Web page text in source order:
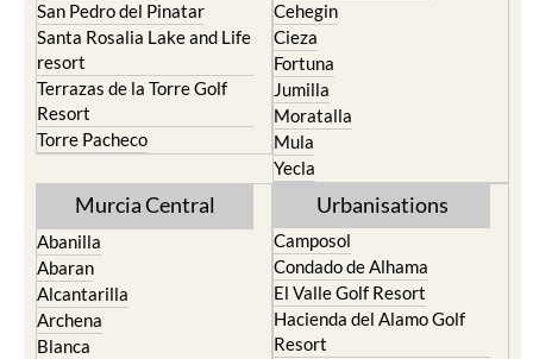
San Pedro del Pinatar
Santa Rosalia Lake and Life
resort
Terrazas de la Torre Golf
Resort
Torre Pacheco
Cehegin
Cieza
Fortuna
Jumilla
Moratalla
Mula
Yecla
Murcia Central
Abanilla
Abaran
Alcantarilla
Archena
Blanca
Urbanisations
Camposol
Condado de Alhama
El Valle Golf Resort
Hacienda del Alamo Golf
Resort